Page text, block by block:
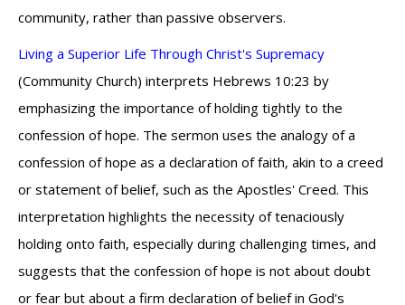
community, rather than passive observers.
Living a Superior Life Through Christ's Supremacy
(Community Church) interprets Hebrews 10:23 by
emphasizing the importance of holding tightly to the
confession of hope. The sermon uses the analogy of a
confession of hope as a declaration of faith, akin to a creed
or statement of belief, such as the Apostles' Creed. This
interpretation highlights the necessity of tenaciously
holding onto faith, especially during challenging times, and
suggests that the confession of hope is not about doubt
or fear but about a firm declaration of belief in God's